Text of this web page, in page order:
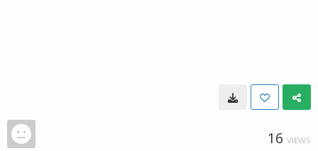
16 VIEWS